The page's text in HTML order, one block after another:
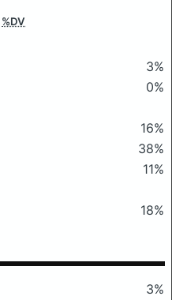
%DV
3%
0%
16%
38%
11%
18%
3%